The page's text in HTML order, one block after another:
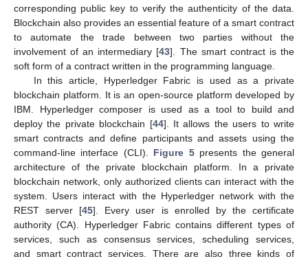
corresponding public key to verify the authenticity of the data.
Blockchain also provides an essential feature of a smart contract
to automate the trade between two parties without the
involvement of an intermediary [43]. The smart contract is the
soft form of a contract written in the programming language.
In this article, Hyperledger Fabric is used as a private
blockchain platform. It is an open-source platform developed by
IBM. Hyperledger composer is used as a tool to build and
deploy the private blockchain [44]. It allows the users to write
smart contracts and define participants and assets using the
command-line interface (CLI). Figure 5presents the general
architecture of the private blockchain platform. In a private
blockchain network, only authorized clients can interact with the
system. Users interact with the Hyperledger network with the
REST server [45]. Every user is enrolled by the certificate
authority (CA). Hyperledger Fabric contains different types of
services, such as consensus services, scheduling services,
and smart contract services. There are also three kinds of